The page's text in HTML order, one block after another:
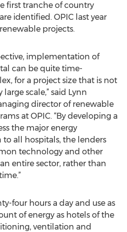
first tranche of country
identified. OPIC last year
projects.
implementation of
can be quite time-
for a project size that is not
scale,” said Lynn
director of renewable
at OPIC. “By developing a
the major energy
all hospitals, the lenders
technology and other
entire sector, rather than
four hours a day and use as
of energy as hotels of the
ventilation and